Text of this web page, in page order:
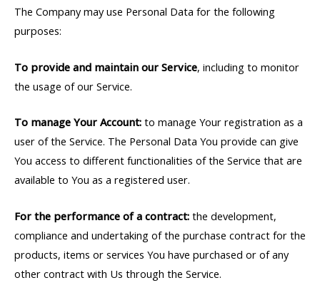
The Company may use Personal Data for the following
purposes:
To provide and maintain our Service, including to monitor
the usage of our Service.
To manage Your Account: to manage Your registration as a
user of the Service. The Personal Data You provide can give
You access to different functionalities of the Service that are
available to You as a registered user.
For the performance of a contract: the development,
compliance and undertaking of the purchase contract for the
products, items or services You have purchased or of any
other contract with Us through the Service.